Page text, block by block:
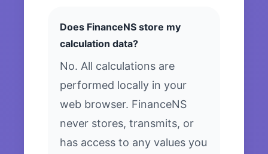
Does FinanceNS store my
calculation data?
No. All calculations are
performed locally in your
web browser. FinanceNS
never stores, transmits, or
has access to any values you